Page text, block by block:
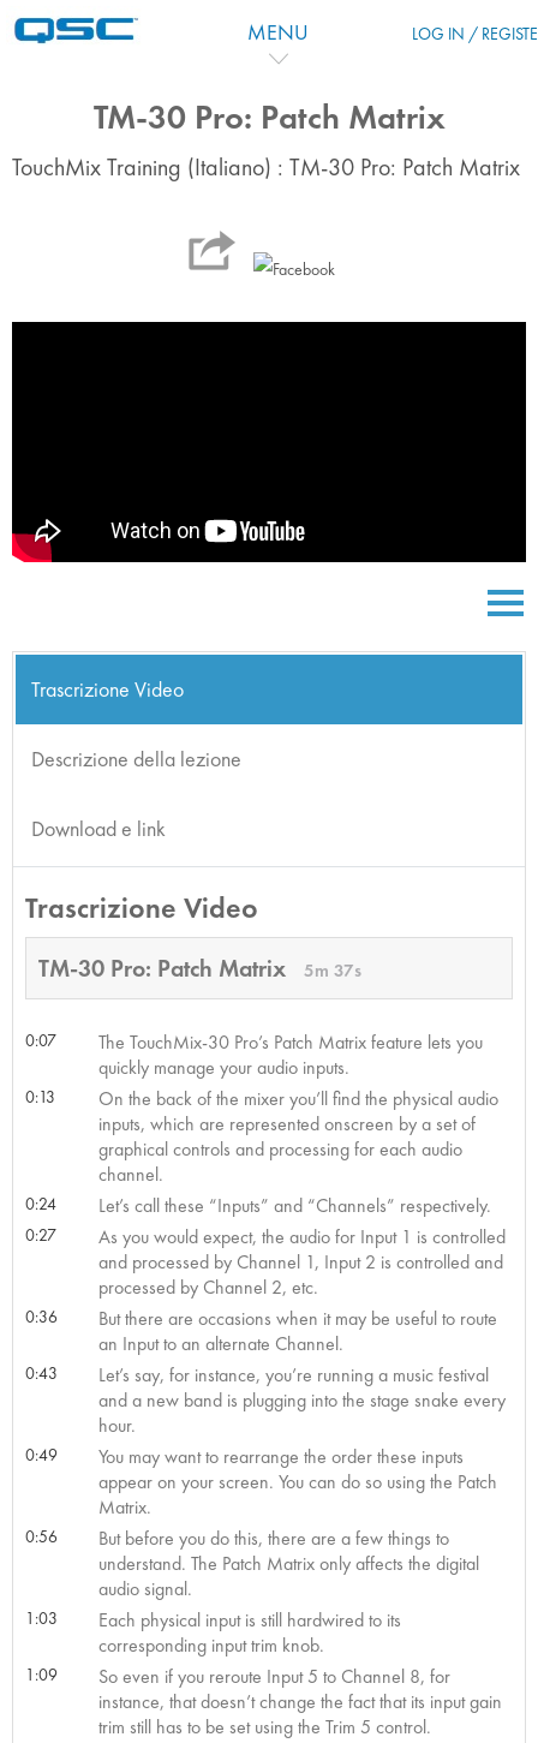
MENU LOG IN /
TM-30 Pro: Patch Matrix
TouchMix Training (Italiano) : TM-30 Pro: Patch Matrix
Trascrizione Video
Descrizione della lezione
Download e link
Trascrizione Video
TM-30 Pro: Patch Matrix 5m 37s
0:07
The TouchMix-30 Pro’s Patch Matrix feature lets you
quickly manage your audio inputs.
0:13
On the back of the mixer you’ll find the physical audio
inputs, which are represented onscreen by a set of
graphical controls and processing for each audio
channel.
0:24 Let’s call these “Inputs” and “Channels” respectively.
0:27
As you would expect, the audio for Input 1 is controlled
and processed by Channel 1, Input 2 is controlled and
processed by Channel 2, etc.
0:36
But there are occasions when it may be useful to route
an Input to an alternate Channel.
0:43
Let’s say, for instance, you’re running a music festival
and a new band is plugging into the stage snake every
hour.
0:49
You may want to rearrange the order these inputs
appear on your screen. You can do so using the Patch
Matrix.
0:56
But before you do this, there are a few things to
understand. The Patch Matrix only affects the digital
audio signal.
1:03
Each physical input is still hardwired to its
corresponding input trim knob.
1:09
So even if you reroute Input 5 to Channel 8, for
instance, that doesn’t change the fact that its input gain
trim still has to be set using the Trim 5 control.